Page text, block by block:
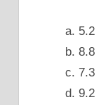
a. 5.2
b. 8.8
c. 7.3
d. 9.2